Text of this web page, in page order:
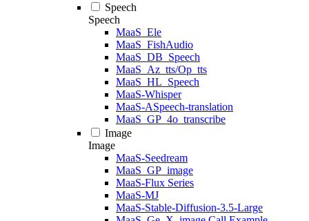
Speech
Speech
MaaS_Ele
MaaS_FishAudio
MaaS_DB_Speech
MaaS_Az_tts/Op_tts
MaaS_HL_Speech
MaaS-Whisper
MaaS-ASpeech-translation
MaaS_GP_4o_transcribe
Image
Image
MaaS-Seedream
MaaS_GP_image
MaaS-Flux Series
MaaS-MJ
MaaS-Stable-Diffusion-3.5-Large